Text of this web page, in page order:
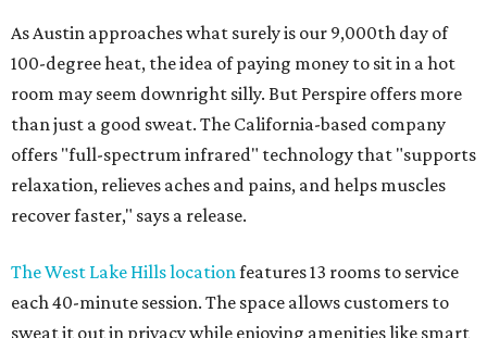
As Austin approaches what surely is our 9,000th day of
100-degree heat, the idea of paying money to sit in a hot
room may seem downright silly. But Perspire offers more
than just a good sweat. The California-based company
offers "full-spectrum infrared" technology that "supports
relaxation, relieves aches and pains, and helps muscles
recover faster," says a release.
The West Lake Hills locationfeatures 13 rooms to service
each 40-minute session. The space allows customers to
sweat it out in privacy while enjoying amenities like smart